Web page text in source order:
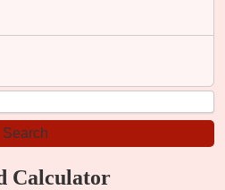
Calculator